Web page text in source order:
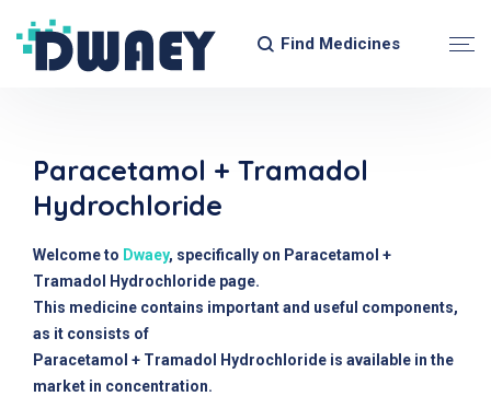
Find Medicines
Paracetamol + Tramadol
Hydrochloride
Welcome to Dwaey, specifically on Paracetamol +
Tramadol Hydrochloride page.
This medicine contains important and useful components,
as it consists of
Paracetamol + Tramadol Hydrochloride is available in the
market in concentration.